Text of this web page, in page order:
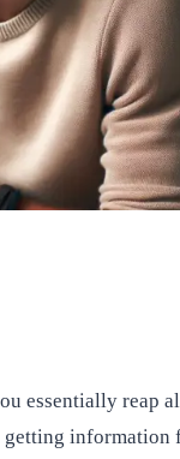
essentially reap
information